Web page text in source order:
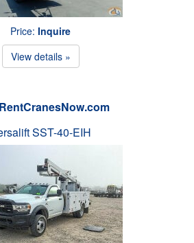
Price: Inquire
View details »
SST-40-EIH